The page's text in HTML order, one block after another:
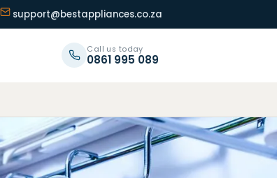
support@bestappliances.co.za
Call us today
0861 995 089